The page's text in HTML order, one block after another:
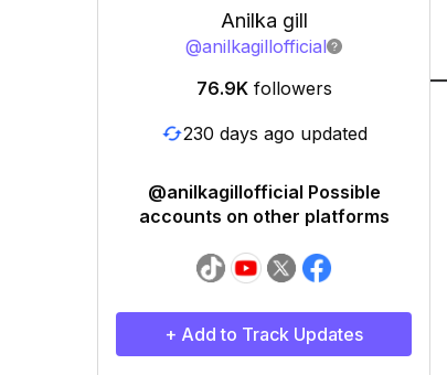
Anilka gill
@anilkagillofficial
76.9K followers
230 days ago updated
@anilkagillofficial Possible
accounts on other platforms
+ Add to Track Updates